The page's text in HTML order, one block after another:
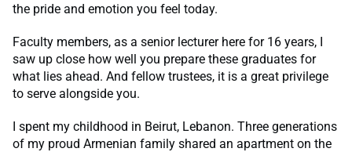
the pride and emotion you feel today.
Faculty members, as a senior lecturer here for 16 years, I
saw up close how well you prepare these graduates for
what lies ahead. And fellow trustees, it is a great privilege
to serve alongside you.
I spent my childhood in Beirut, Lebanon. Three generations
of my proud Armenian family shared an apartment on the